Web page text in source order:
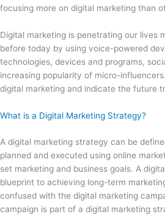
focusing more on digital marketing than
Digital marketing is penetrating our lives
before today by using voice-powered
technologies, devices and programs,
increasing popularity of micro-
digital marketing and indicate the future
What is a Digital Marketing Strategy?
A digital marketing strategy can be
planned and executed using online
set marketing and business goals. A
blueprint to achieving long-term
confused with the digital marketing
campaign is part of a digital marketing